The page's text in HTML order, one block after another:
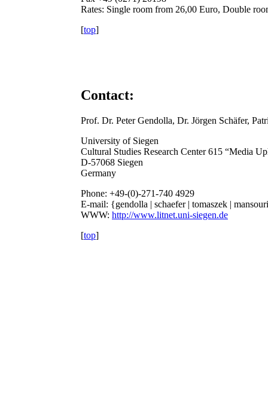
Rates: Single room from 26,00 Euro, Double
[top]
Contact:
Prof. Dr. Peter Gendolla, Dr. Jörgen Schäfer,
University of Siegen
Cultural Studies Research Center 615 “Media
D-57068 Siegen
Germany
Phone: +49-(0)-271-740 4929
E-mail: {gendolla | schaefer | tomaszek |
WWW: http://www.litnet.uni-siegen.de
[top]